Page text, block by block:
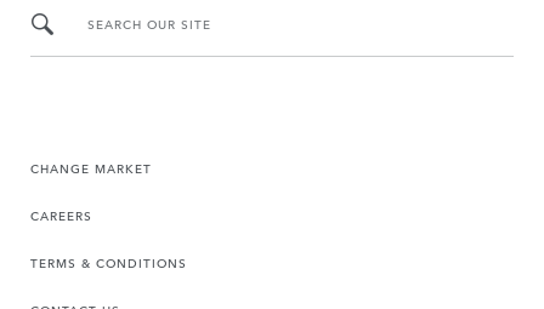
SEARCH OUR SITE
CHANGE MARKET
CAREERS
TERMS & CONDITIONS